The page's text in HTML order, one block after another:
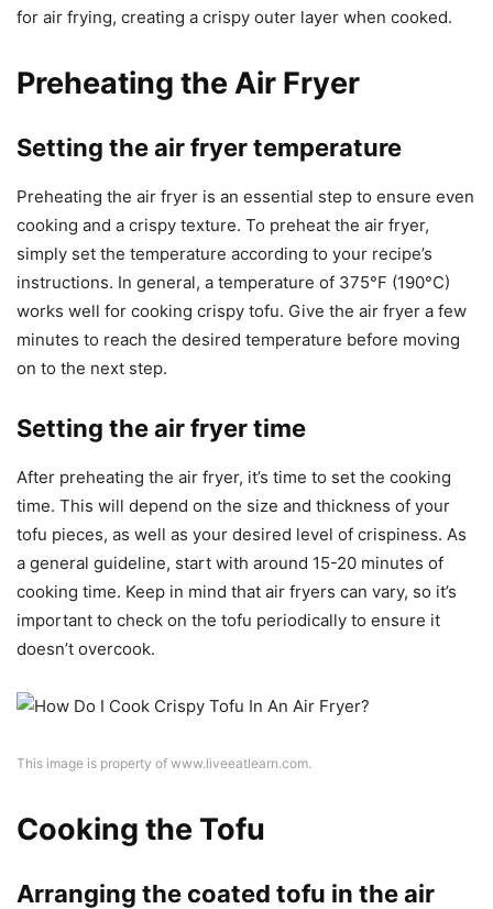
for air frying, creating a crispy outer layer when cooked.
Preheating the Air Fryer
Setting the air fryer temperature
Preheating the air fryer is an essential step to ensure even
cooking and a crispy texture. To preheat the air fryer,
simply set the temperature according to your recipe’s
instructions. In general, a temperature of 375°F (190°C)
works well for cooking crispy tofu. Give the air fryer a few
minutes to reach the desired temperature before moving
on to the next step.
Setting the air fryer time
After preheating the air fryer, it’s time to set the cooking
time. This will depend on the size and thickness of your
tofu pieces, as well as your desired level of crispiness. As
a general guideline, start with around 15-20 minutes of
cooking time. Keep in mind that air fryers can vary, so it’s
important to check on the tofu periodically to ensure it
doesn’t overcook.
This image is property of www.liveeatlearn.com.
Cooking the Tofu
Arranging the coated tofu in the air